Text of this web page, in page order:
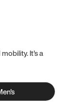
It's a
's